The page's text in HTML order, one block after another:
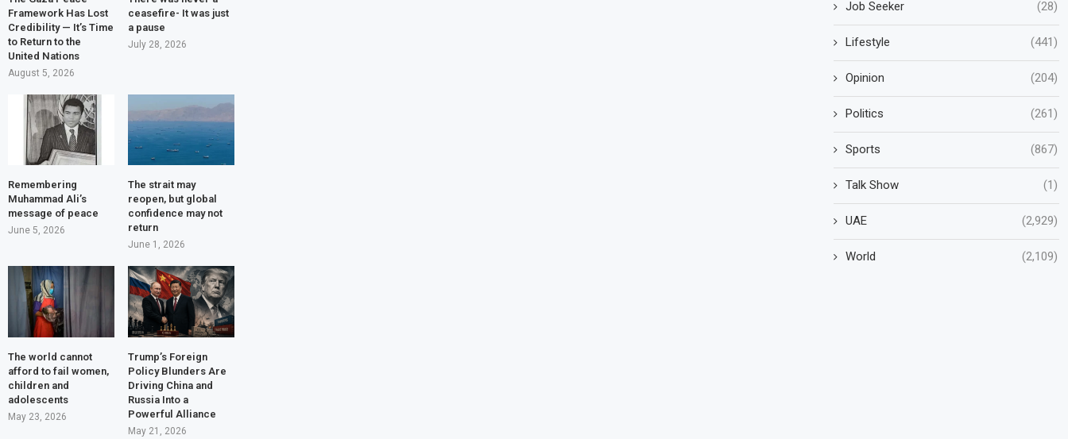
Job Seeker (28)
Lifestyle (441)
Opinion (204)
Politics (261)
Sports (867)
Talk Show (1)
UAE (2,929)
World (2,109)
Framework Has Lost
Credibility — It’s Time
to Return to the
United Nations
August 5, 2026
ceasefire- It was just
a pause
July 28, 2026
Remembering
Muhammad Ali’s
message of peace
June 5, 2026
The strait may
reopen, but global
confidence may not
return
June 1, 2026
The world cannot
afford to fail women,
children and
adolescents
May 23, 2026
Trump’s Foreign
Policy Blunders Are
Driving China and
Russia Into a
Powerful Alliance
May 21, 2026